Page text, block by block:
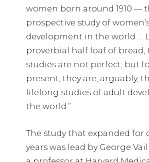
women born around 1910 —
prospective study of
development in the world …
proverbial half loaf of bread,
studies are not perfect; but
present, they are, arguably,
lifelong studies of adult
the world.”
The study that expanded for
years was lead by George